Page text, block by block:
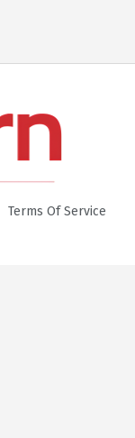
Terms Of Service